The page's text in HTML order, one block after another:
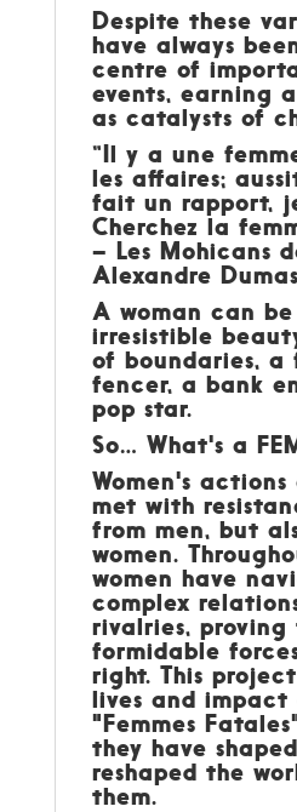
Despite these
have always
centre of
events, earning
as catalysts of
“Il y a une
les affaires;
fait un rapport,
Cherchez la
– Les Mohicans
Alexandre
A woman can
irresistible
of boundaries, a
fencer, a bank
pop star.
So… What's a
Women's
met with
from men, but
women.
women have
complex
rivalries, proving
formidable
right. This
lives and impact
"Femmes
they have
reshaped the
them.